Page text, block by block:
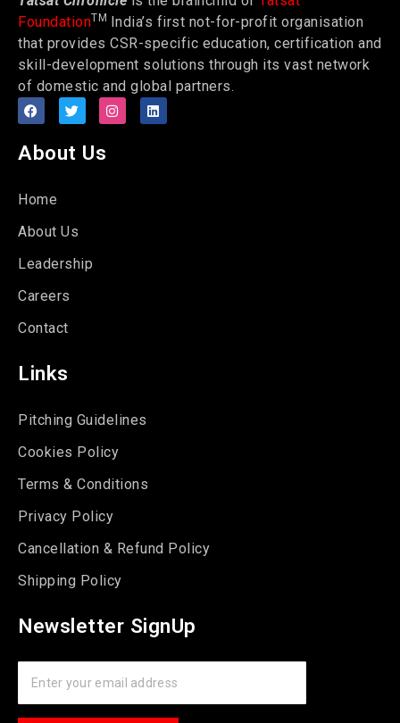
FoundationTM India’s first not-for-profit organisation
that provides CSR-specific education, certification and
skill-development solutions through its vast network
of domestic and global partners.
About Us
Home
About Us
Leadership
Careers
Contact
Links
Pitching Guidelines
Cookies Policy
Terms & Conditions
Privacy Policy
Cancellation & Refund Policy
Shipping Policy
Newsletter SignUp